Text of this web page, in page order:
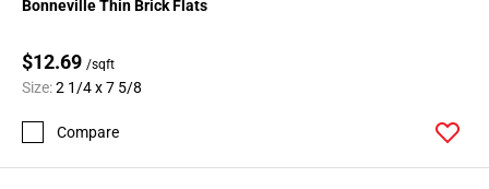
Bonneville Thin Brick Flats
$12.69 /sqft
Size:2 1/4 x 7 5/8
Compare